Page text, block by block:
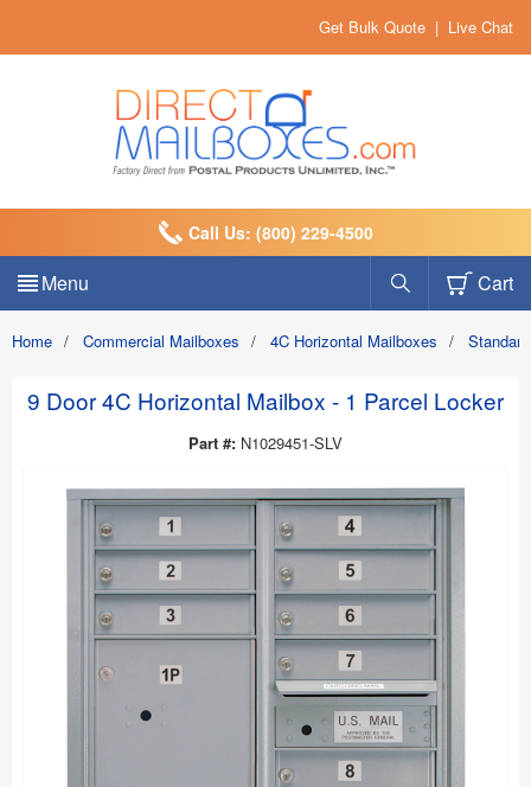
Get Bulk Quote | Live Chat
Call Us: (800) 229-4500
Menu Cart
Home / Commercial Mailboxes / 4C Horizontal Mailboxes /
9 Door 4C Horizontal Mailbox - 1 Parcel Locker
Part #: N1029451-SLV